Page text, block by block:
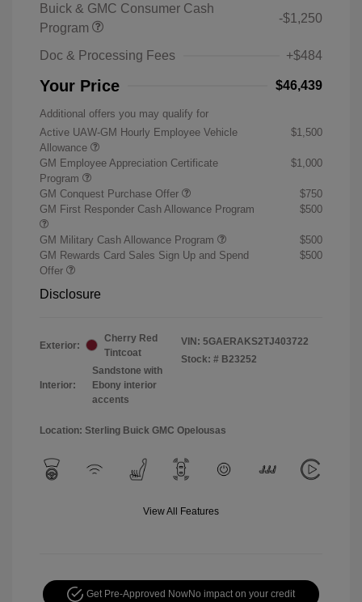
Buick & GMC Consumer Cash
Program
-$1,250
Doc & Processing Fees +$484
Your Price $46,439
Additional offers you may qualify for
Active UAW-GM Hourly Employee Vehicle
Allowance
$1,500
GM Employee Appreciation Certificate
Program
$1,000
GM Conquest Purchase Offer
$750
GM First Responder Cash Allowance Program
$500
GM Military Cash Allowance Program
$500
GM Rewards Card Sales Sign Up and Spend
Offer
$500
Disclosure
Exterior:
Cherry Red
Tintcoat
Interior:
Sandstone with
Ebony interior
accents
VIN: 5GAERAKS2TJ403722
Stock: # B23252
Location: Sterling Buick GMC Opelousas
View All Features
Get Pre-Approved NowNo impact on your credit